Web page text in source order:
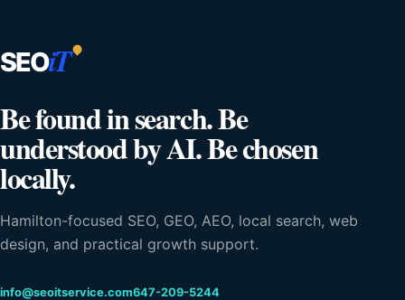
SEOiT
Be found in search. Be
understood by AI. Be chosen
locally.
Hamilton-focused SEO, GEO, AEO, local search, web
design, and practical growth support.
info@seoitservice.com647-209-5244